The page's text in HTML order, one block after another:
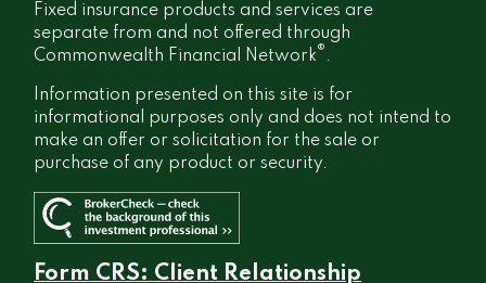
Fixed insurance products and services are
separate from and not offered through
Commonwealth Financial Network® .
Information presented on this site is for
informational purposes only and does not intend to
make an offer or solicitation for the sale or
purchase of any product or security.
Form CRS: Client Relationship